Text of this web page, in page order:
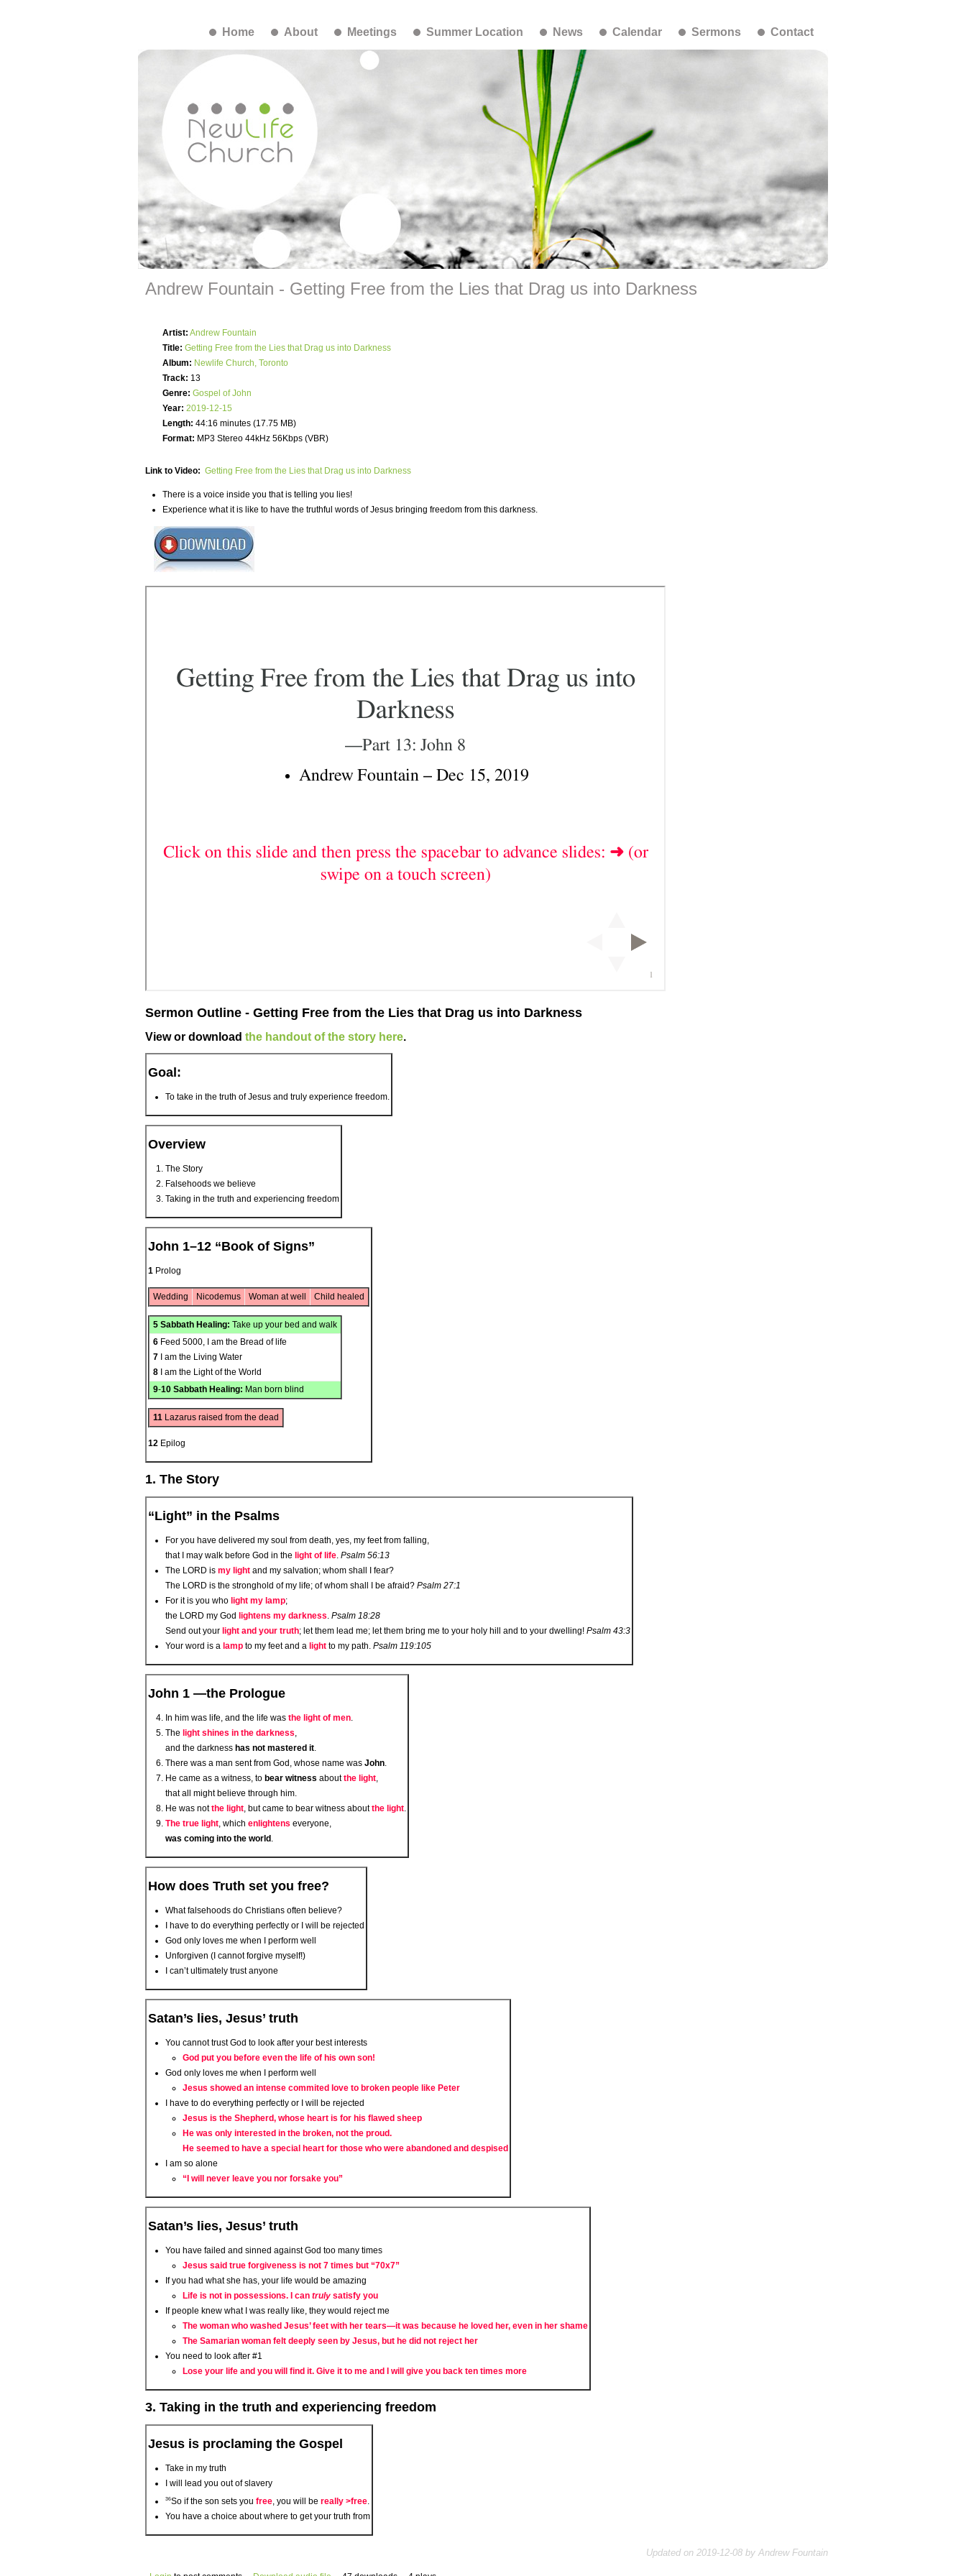
Home About Meetings Summer Location News Calendar Sermons Contact
Andrew Fountain - Getting Free from the Lies that Drag us into Darkness
Artist: Andrew Fountain
Title: Getting Free from the Lies that Drag us into Darkness
Album: Newlife Church, Toronto
Track: 13
Genre: Gospel of John
Year: 2019-12-15
Length: 44:16 minutes (17.75 MB)
Format: MP3 Stereo 44kHz 56Kbps (VBR)
Link to Video: Getting Free from the Lies that Drag us into Darkness
There is a voice inside you that is telling you lies!
Experience what it is like to have the truthful words of Jesus bringing freedom from this darkness.
Sermon Outline - Getting Free from the Lies that Drag us into Darkness
View or download the handout of the story here.
Goal:
To take in the truth of Jesus and truly experience freedom.
Overview
The Story
Falsehoods we believe
Taking in the truth and experiencing freedom
John 1–12 “Book of Signs”
1 Prolog
Wedding Nicodemus Woman at well Child healed
5 Sabbath Healing: Take up your bed and walk
6 Feed 5000, I am the Bread of life
7 I am the Living Water
8 I am the Light of the World
9-10 Sabbath Healing: Man born blind
11 Lazarus raised from the dead
12 Epilog
1. The Story
“Light” in the Psalms
For you have delivered my soul from death, yes, my feet from falling,
that I may walk before God in the light of life. Psalm 56:13
The LORD is my light and my salvation; whom shall I fear?
The LORD is the stronghold of my life; of whom shall I be afraid? Psalm 27:1
For it is you who light my lamp;
the LORD my God lightens my darkness. Psalm 18:28
Send out your light and your truth; let them lead me; let them bring me to your holy hill and to your dwelling! Psalm 43:3
Your word is a lamp to my feet and a light to my path. Psalm 119:105
John 1 —the Prologue
In him was life, and the life was the light of men.
The light shines in the darkness,
and the darkness has not mastered it.
There was a man sent from God, whose name was John.
He came as a witness, to bear witness aboutthe light,
that all might believe through him.
He was notthe light, but came to bear witness aboutthe light.
The true light, which enlightens everyone,
was coming into the world .
How does Truth set you free?
What falsehoods do Christians often believe?
I have to do everything perfectly or I will be rejected
God only loves me when I perform well
Unforgiven (I cannot forgive myself!)
I can’t ultimately trust anyone
Satan’s lies, Jesus’ truth
You cannot trust God to look after your best interests
God put you before even the life of his own son!
God only loves me when I perform well
Jesus showed an intense commited love to broken people like Peter
I have to do everything perfectly or I will be rejected
Jesus is the Shepherd, whose heart is for his flawed sheep
He was only interested in the broken, not the proud.
He seemed to have a special heart for those who were abandoned and despised
I am so alone
“I will never leave you nor forsake you”
Satan’s lies, Jesus’ truth
You have failed and sinned against God too many times
Jesus said true forgiveness is not 7 times but “70x7”
If you had what she has, your life would be amazing
Life is not in possessions. I can truly satisfy you
If people knew what I was really like, they would reject me
The woman who washed Jesus’ feet with her tears—it was because he loved her, even in her shame
The Samarian woman felt deeply seen by Jesus, but he did not reject her
You need to look after #1
Lose your life and you will find it. Give it to me and I will give you back ten times more
3. Taking in the truth and experiencing freedom
Jesus is proclaming the Gospel
Take in my truth
I will lead you out of slavery
36So if the son sets you free, you will be really >free.
You have a choice about where to get your truth from
Updated on 2019-12-08 by Andrew Fountain